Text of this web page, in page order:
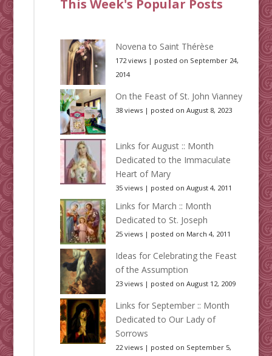
This Week's Popular Posts
Novena to Saint Thérèse
172 views| posted on September 24,
2014
On the Feast of St. John Vianney
38 views| posted on August 8, 2023
Links for August :: Month
Dedicated to the Immaculate
Heart of Mary
35 views| posted on August 4, 2011
Links for March :: Month
Dedicated to St. Joseph
25 views| posted on March 4, 2011
Ideas for Celebrating the Feast
of the Assumption
23 views| posted on August 12, 2009
Links for September :: Month
Dedicated to Our Lady of
Sorrows
22 views| posted on September 5,